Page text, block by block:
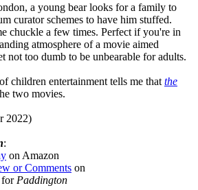
a young bear looks for a family to
curator schemes to have him stuffed.
chuckle a few times. Perfect if you're in
atmosphere of a movie aimed
not too dumb to be unbearable for adults.
children entertainment tells me that the
two movies.
2022)
:
on Amazon
or Comments on
Paddington